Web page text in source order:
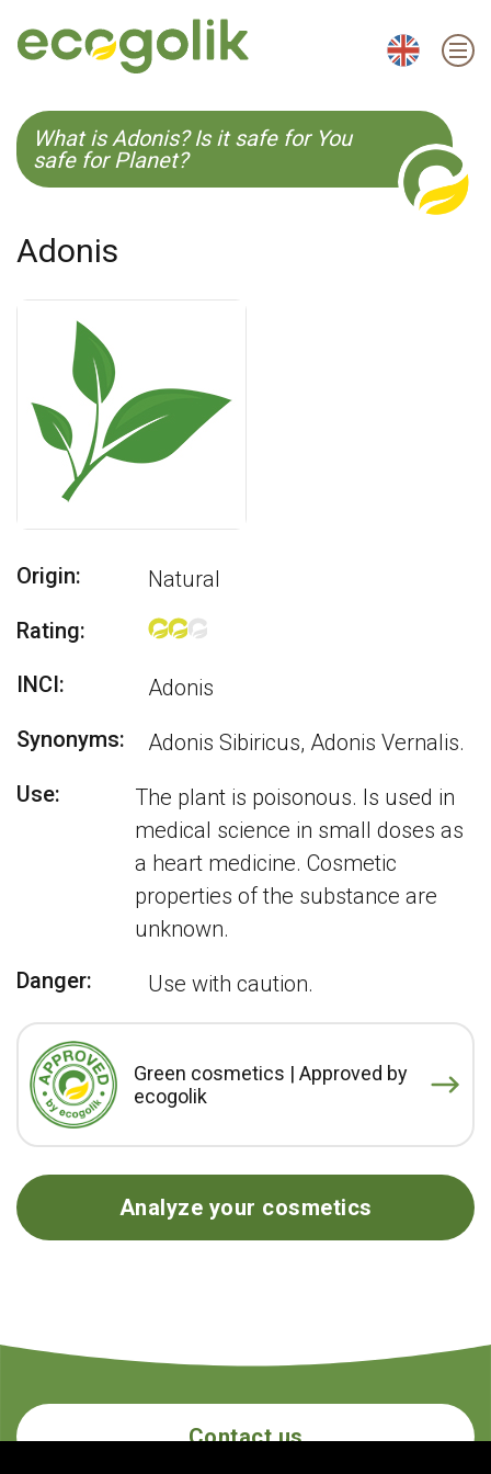
EN ES KO
What is Adonis? Is it safe for You
safe for Planet?
Adonis
Origin:
Natural
Rating:
INCI:
Adonis
Synonyms:
Adonis Sibiricus, Adonis Vernalis.
Use:
The plant is poisonous. Is used in
medical science in small doses as
a heart medicine. Cosmetic
properties of the substance are
unknown.
Danger:
Use with caution.
Green cosmetics | Approved by
ecogolik
Analyze your cosmetics
Contact us